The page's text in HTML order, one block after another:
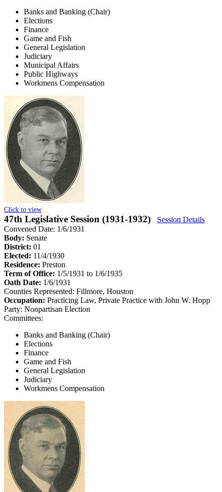
Banks and Banking (Chair)
Elections
Finance
Game and Fish
General Legislation
Judiciary
Municipal Affairs
Public Highways
Workmens Compensation
Click to view
47th Legislative Session (1931-1932)
Session Details
Convened Date: 1/6/1931
Body: Senate
District: 01
Elected: 11/4/1930
Residence: Preston
Term of Office: 1/5/1931 to 1/6/1935
Oath Date: 1/6/1931
Counties Represented: Fillmore, Houston
Occupation: Practicing Law, Private Practice with John W. Hopp
Party: Nonpartisan Election
Committees:
Banks and Banking (Chair)
Elections
Finance
Game and Fish
General Legislation
Judiciary
Workmens Compensation